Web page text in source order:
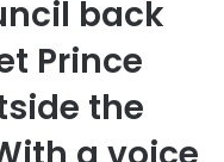
back
Prince
the